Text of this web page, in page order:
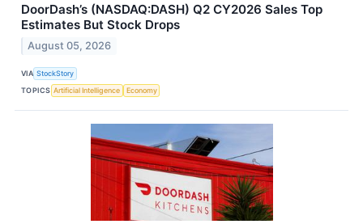
DoorDash’s (NASDAQ:DASH) Q2 CY2026 Sales Top
Estimates But Stock Drops
August 05, 2026
VIA StockStory
TOPICS Artificial Intelligence Economy